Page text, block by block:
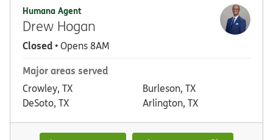
Humana Agent
Drew Hogan
Closed• Opens 8AM
Major areas served
Crowley, TX
DeSoto, TX
Burleson, TX
Arlington, TX